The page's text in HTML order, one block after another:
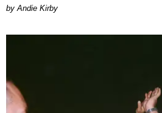
by Andie Kirby